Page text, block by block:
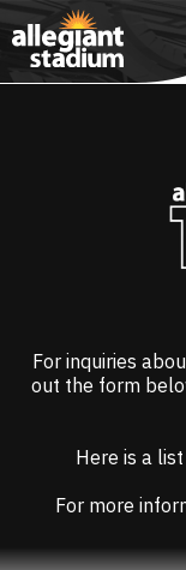
to
content
Accessibility
Buy
Tickets
Search
For inquiries
out the form
Here is a
For more